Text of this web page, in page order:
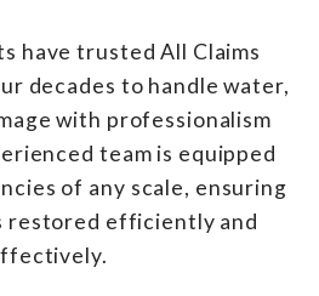
have trusted All Claims
decades to handle water,
with professionalism
team is equipped
of any scale, ensuring
restored efficiently and